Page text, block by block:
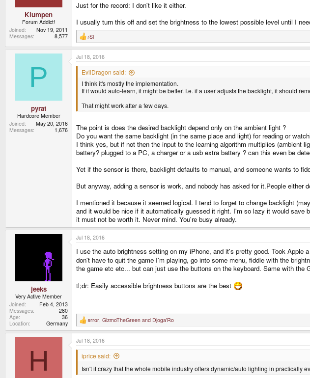
Klumpen
Forum Addict!
Joined
Nov 19, 2011
Messages
8,577
Just for the record: I don't like it either.
I usually turn this off and set the brightness to the lowest possible level until I
R
e
a
c
t
rSl
P
pyrat
Hardcore Member
Joined
May 20, 2016
Messages
1,676
Jul 18, 2016
EvilDragon said:
I think it's mostly the implementation.
If it would auto-learn, it might be better. I.e. if a user adjusts the backlight, it should
That might work after a few days.
The point is does the desired backlight depend only on the ambient light ?
Do you want the same backlight (in the same place and light) for reading or
I think yes, but if not then the input to the learning algorithm multiplies (ambient
battery? plugged to a PC, a charger or a usb extra battery ? can this even be
Yet if the sensor is there, backlight defaults to manual, and someone wants to
But anyway, adding a sensor is work, and nobody has asked for it.People either
I mentioned it because it seemed logical. I tend to forget to change backlight
and it would be nice if it automatically guessed it right. I'm so lazy it would save
it must not be worth it. Never mind. You're busy already.
jeeks
Very Active Member
Joined
Feb 4, 2013
Messages
280
Age
36
Location
Germany
Jul 18, 2016
I use the auto brightness setting on my iPhone, and it's pretty good. Took
don't have to quit the game I'm playing, go into some menu, fiddle with the
the game etc etc... but can just use the buttons on the keyboard. Same with the
tl;dr: Easily accessible brightness buttons are the best
R
e
a
c
t
s
error, GizmoTheGreen and Djoga'Ro
H
Jul 18, 2016
iprice said:
Isn't it crazy that the whole mobile industry offers dynamic/auto lighting in practically